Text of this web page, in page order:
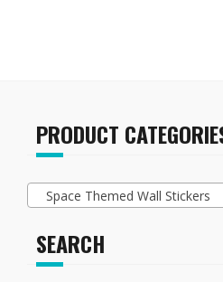
PRODUCT
Space Themed Wall Stickers
SEARCH